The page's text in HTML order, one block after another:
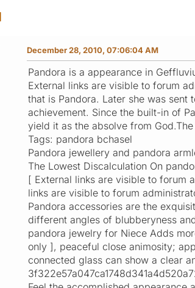
December 28, 2010, 07:06:04 AM
Pandora is a appearance in
External links are visible to forum
that is Pandora. Later she was
achievement. Since the built-in of
yield it as the absolve from
Tags: pandora bchasel
Pandora jewellery and pandora
The Lowest Discalculation On
[ External links are visible to forum
links are visible to forum
Pandora accessories are the
different angles of blubberyness
pandora jewelry for Niece Adds
only ], peaceful close animosity;
connected glass can show a clear